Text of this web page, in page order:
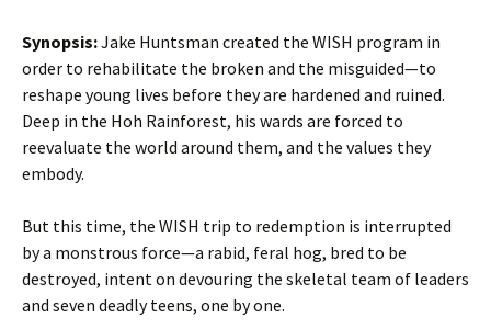
Synopsis:Jake Huntsman created the WISH program in
order to rehabilitate the broken and the misguided—to
reshape young lives before they are hardened and ruined.
Deep in the Hoh Rainforest, his wards are forced to
reevaluate the world around them, and the values they
embody.
But this time, the WISH trip to redemption is interrupted
by a monstrous force—a rabid, feral hog, bred to be
destroyed, intent on devouring the skeletal team of leaders
and seven deadly teens, one by one.